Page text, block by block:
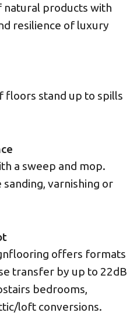
natural products with
resilience of luxury
stand up to spills
a sweep and mop.
sanding, varnishing or
offers formats
transfer by up to 22dB
bedrooms,
loft conversions.